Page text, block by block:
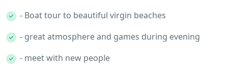
- Boat tour to beautiful virgin beaches
- great atmosphere and games during evening
- meet with new people